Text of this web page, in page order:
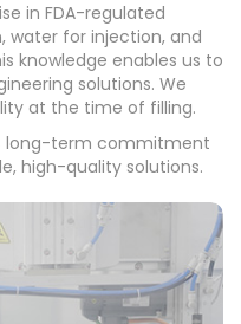
in FDA-regulated
water for injection, and
knowledge enables us to
solutions. We
at the time of filling.
long-term commitment
high-quality solutions.